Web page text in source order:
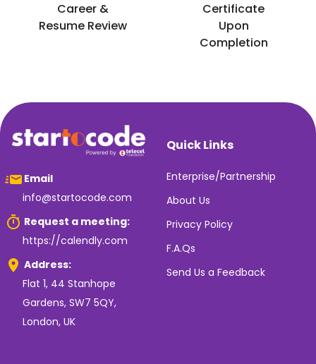
Career &
Resume Review
Certificate
Upon
Completion
Email
info@startocode.com
Request a meeting:
https://calendly.com
Address:
Flat 1, 44 Stanhope
Gardens, SW7 5QY,
London, UK
Quick Links
Enterprise/Partnership
About Us
Privacy Policy
F.A.Qs
Send Us a Feedback